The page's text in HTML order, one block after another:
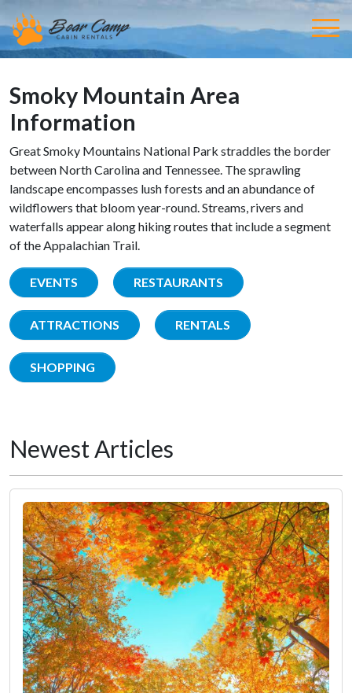
Smoky Mountain Area
Information
Great Smoky Mountains National Park straddles the border
between North Carolina and Tennessee. The sprawling
landscape encompasses lush forests and an abundance of
wildflowers that bloom year-round. Streams, rivers and
waterfalls appear along hiking routes that include a segment
of the Appalachian Trail.
EVENTS RESTAURANTS
ATTRACTIONS RENTALS
SHOPPING
Newest Articles